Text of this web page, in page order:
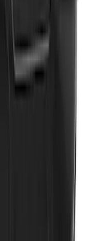
for GB-70 and
Jump Start Pack